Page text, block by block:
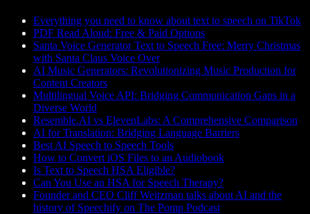
Everything you need to know about text to speech on TikTok
PDF Read Aloud: Free & Paid Options
Santa Voice Generator Text to Speech Free: Merry Christmas
with Santa Claus Voice Over
AI Music Generators: Revolutionizing Music Production for
Content Creators
Multilingual Voice API: Bridging Communication Gaps in a
Diverse World
Resemble.AI vs ElevenLabs: A Comprehensive Comparison
AI for Translation: Bridging Language Barriers
Best AI Speech to Speech Tools
How to Convert iOS Files to an Audiobook
Is Text to Speech HSA Eligible?
Can You Use an HSA for Speech Therapy?
Founder and CEO Cliff Weitzman talks about AI and the
history of Speechify on The Pomp Podcast